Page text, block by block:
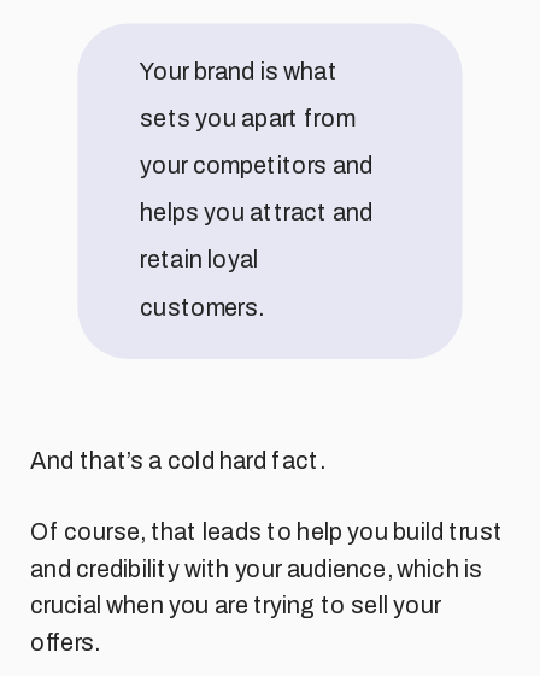
Your brand is what
sets you apart from
your competitors and
helps you attract and
retain loyal
customers.
And that’s a cold hard fact.
Of course, that leads to help you build trust
and credibility with your audience, which is
crucial when you are trying to sell your
offers.